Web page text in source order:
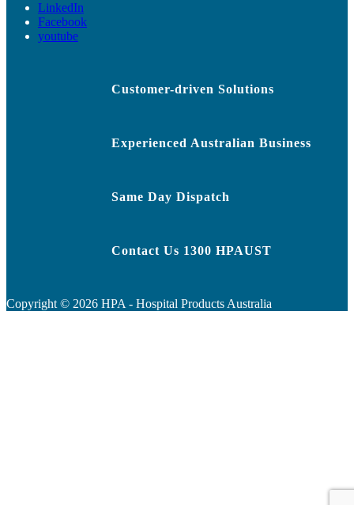
LinkedIn
Facebook
youtube
Customer-driven Solutions
Experienced Australian Business
Same Day Dispatch
Contact Us 1300 HPAUST
Copyright © 2026 HPA - Hospital Products Australia